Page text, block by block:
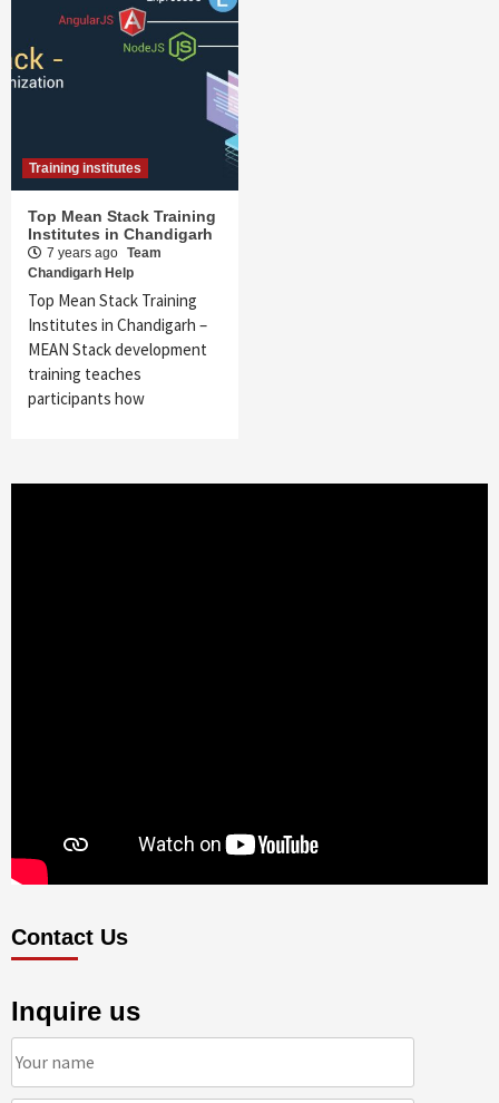
Training institutes
Top Mean Stack Training
Institutes in Chandigarh
7 years ago Team
Chandigarh Help
Top Mean Stack Training
Institutes in Chandigarh –
MEAN Stack development
training teaches
participants how
Contact Us
Inquire us